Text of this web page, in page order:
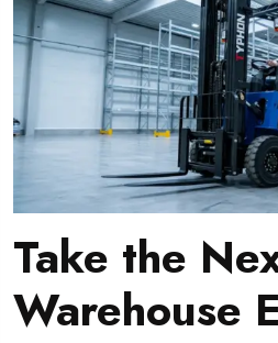
Take the
Warehouse